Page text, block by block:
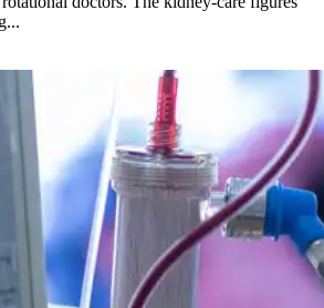
drives more than 13,600 treatments as